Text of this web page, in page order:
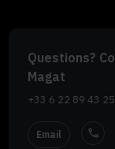
Questions?
Magat
+33 6 22 89 43 25
Email call